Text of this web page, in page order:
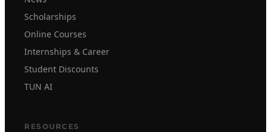
Scholarships
Online Courses
Internships & Career
Student Discounts
TUN AI
RESOURCES